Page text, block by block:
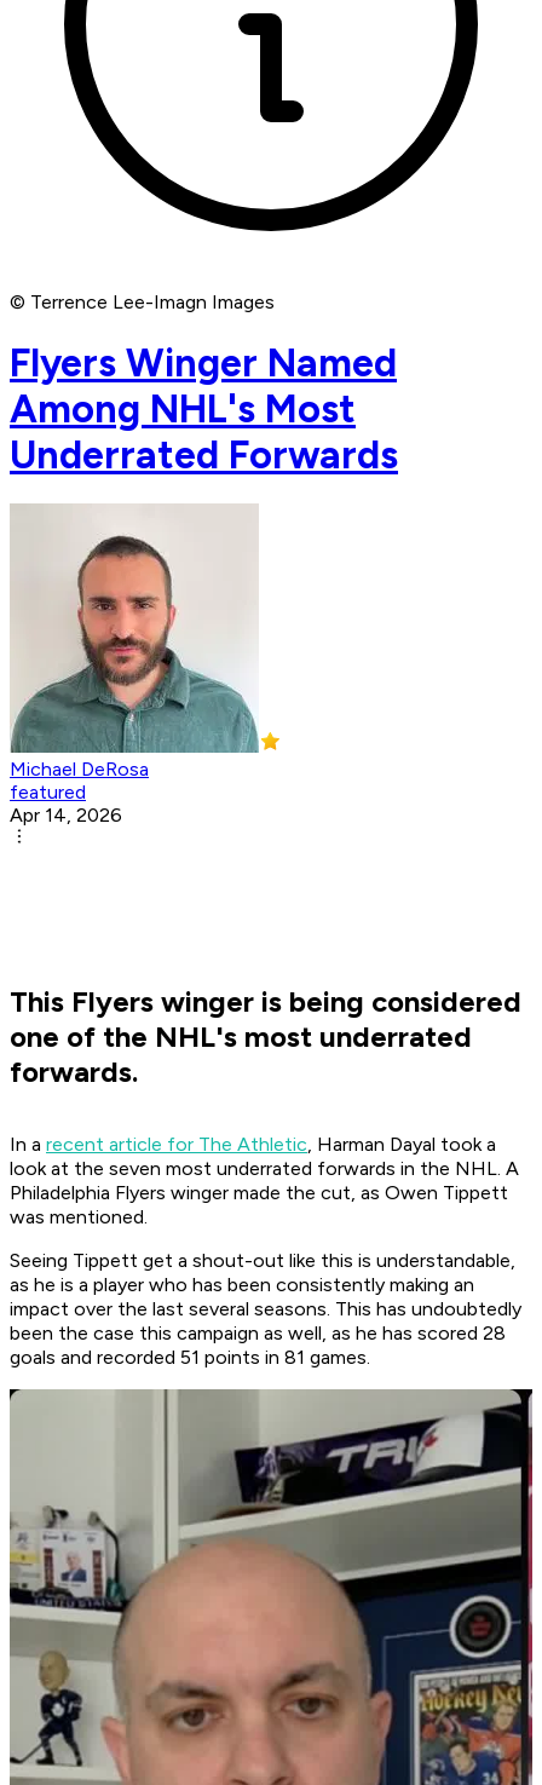
© Terrence Lee-Imagn Images
Flyers Winger Named
Among NHL's Most
Underrated Forwards
Michael DeRosa
featured
Apr 14, 2026
This Flyers winger is being considered
one of the NHL's most underrated
forwards.
In a recent article for The Athletic, Harman Dayal took a
look at the seven most underrated forwards in the NHL. A
Philadelphia Flyers winger made the cut, as Owen Tippett
was mentioned.
Seeing Tippett get a shout-out like this is understandable,
as he is a player who has been consistently making an
impact over the last several seasons. This has undoubtedly
been the case this campaign as well, as he has scored 28
goals and recorded 51 points in 81 games.